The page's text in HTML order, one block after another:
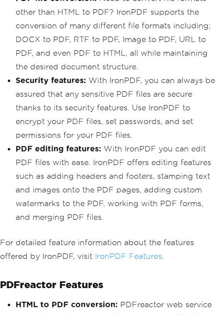
other than HTML to PDF? IronPDF supports the
conversion of many different file formats including;
DOCX to PDF, RTF to PDF, Image to PDF, URL to
PDF, and even PDF to HTML, all while maintaining
the desired document structure.
Security features: With IronPDF, you can always be
assured that any sensitive PDF files are secure
thanks to its security features. Use IronPDF to
encrypt your PDF files, set passwords, and set
permissions for your PDF files.
PDF editing features: With IronPDF you can edit
PDF files with ease. IronPDF offers editing features
such as adding headers and footers, stamping text
and images onto the PDF pages, adding custom
watermarks to the PDF, working with PDF forms,
and merging PDF files.
For detailed feature information about the features
offered by IronPDF, visit IronPDF Features
PDFreactor Features
HTML to PDF conversion: PDFreactor web service